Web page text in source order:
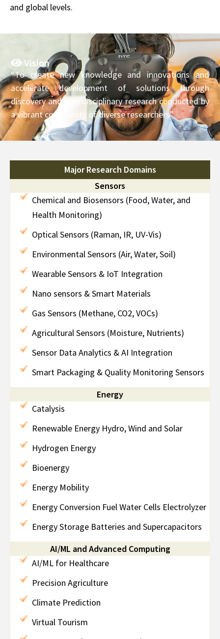
and global levels.
Vision
“To create new knowledge and innovations and
accelerate development of solutions through
discovery and interdisciplinary research conducted by
a vibrant community of diverse researchers”
Major Research Domains
Sensors
Chemical and Biosensors (Food, Water, and
Health Monitoring)
Optical Sensors (Raman, IR, UV-Vis)
Environmental Sensors (Air, Water, Soil)
Wearable Sensors & IoT Integration
Nano sensors & Smart Materials
Gas Sensors (Methane, CO2, VOCs)
Agricultural Sensors (Moisture, Nutrients)
Sensor Data Analytics & AI Integration
Smart Packaging & Quality Monitoring Sensors
Energy
Catalysis
Renewable Energy Hydro, Wind and Solar
Hydrogen Energy
Bioenergy
Energy Mobility
Energy Conversion Fuel Water Cells Electrolyzer
Energy Storage Batteries and Supercapacitors
AI/ML and Advanced Computing
AI/ML for Healthcare
Precision Agriculture
Climate Prediction
Virtual Tourism